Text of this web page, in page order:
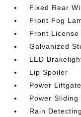
Fixed Rear
Front Fog
Front
Galvanized
LED
Lip Spoiler
Power
Power Sliding
Rain